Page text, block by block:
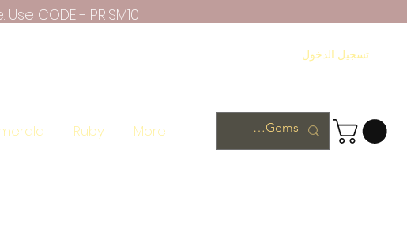
CODE - PRISM10
تسجيل الدخول
Ruby More